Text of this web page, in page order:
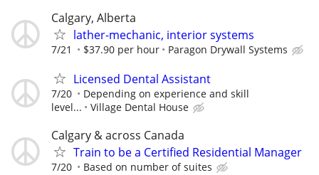
Calgary, Alberta
lather-mechanic, interior systems
7/21 $37.90 per hour Paragon Drywall Systems
Licensed Dental Assistant
7/20
Depending on experience and skill
level...
Village Dental House
Calgary & across Canada
Train to be a Certified Residential Manager
7/20 Based on number of suites